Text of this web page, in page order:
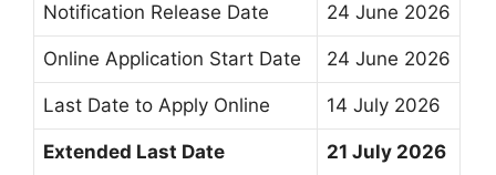
Notification Release Date 24 June 2026
Online Application Start Date 24 June 2026
Last Date to Apply Online 14 July 2026
Extended Last Date 21 July 2026